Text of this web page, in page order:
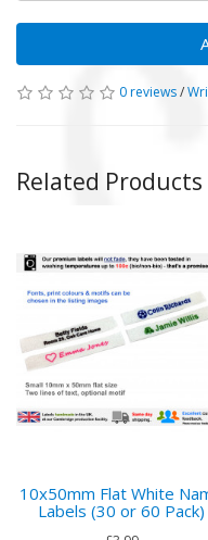
0 reviews/
Related Products
10x50mm Flat White
Labels (30 or 60 Pack)